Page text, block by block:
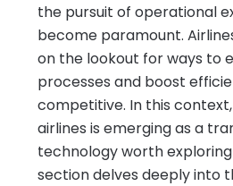
the pursuit of operational
become paramount.
on the lookout for ways to
processes and boost
competitive. In this
airlines is emerging as a
technology worth
section delves deeply into